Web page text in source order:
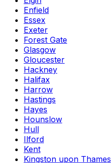
Enfield
Essex
Exeter
Forest Gate
Glasgow
Gloucester
Hackney
Halifax
Harrow
Hastings
Hayes
Hounslow
Hull
Ilford
Kent
Kingston upon Thames